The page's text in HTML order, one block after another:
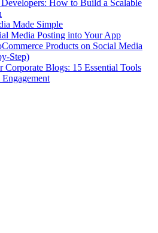
How to Build a Scalable
Made Simple
Media Posting into Your App
Products on Social Media
Step)
Corporate Blogs: 15 Essential Tools